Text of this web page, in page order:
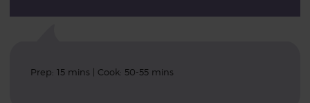
Prep: 15 mins | Cook: 50-55 mins